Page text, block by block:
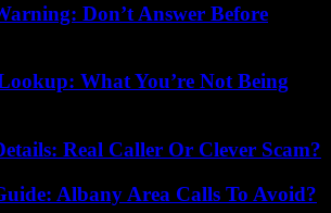
Don’t Answer Before
What You’re Not Being
Real Caller Or Clever Scam?
Albany Area Calls To Avoid?